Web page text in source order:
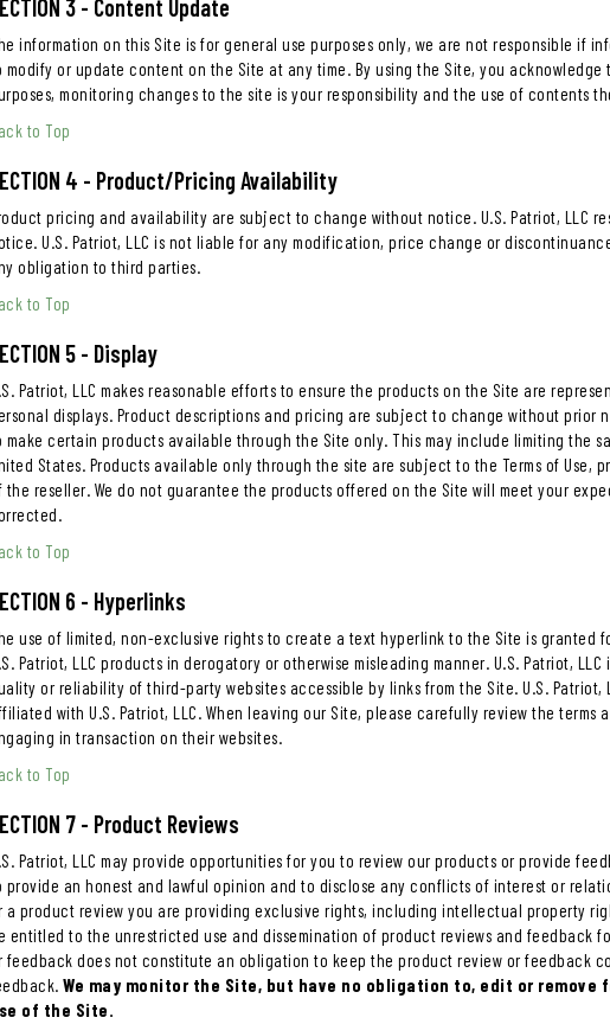
3 - Content Update
information on this Site is for general use purposes only, we are not responsible if
modify or update content on the Site at any time. By using the Site, you
monitoring changes to the site is your responsibility and the use of contents
to Top
4 - Product/Pricing Availability
pricing and availability are subject to change without notice. U.S. Patriot, LLC
U.S. Patriot, LLC is not liable for any modification, price change or
obligation to third parties.
to Top
5 - Display
Patriot, LLC makes reasonable efforts to ensure the products on the Site are
displays. Product descriptions and pricing are subject to change without prior
make certain products available through the Site only. This may include limiting the
States. Products available only through the site are subject to the Terms of
the reseller. We do not guarantee the products offered on the Site will meet your
to Top
6 - Hyperlinks
use of limited, non-exclusive rights to create a text hyperlink to the Site is granted
Patriot, LLC products in derogatory or otherwise misleading manner. U.S. Patriot,
or reliability of third-party websites accessible by links from the Site. U.S.
with U.S. Patriot, LLC. When leaving our Site, please carefully review the
in transaction on their websites.
to Top
7 - Product Reviews
Patriot, LLC may provide opportunities for you to review our products or provide
provide an honest and lawful opinion and to disclose any conflicts of interest or
a product review you are providing exclusive rights, including intellectual property
entitled to the unrestricted use and dissemination of product reviews and feedback
feedback does not constitute an obligation to keep the product review or feedback
We may monitor the Site, but have no obligation to, edit or
of the Site.